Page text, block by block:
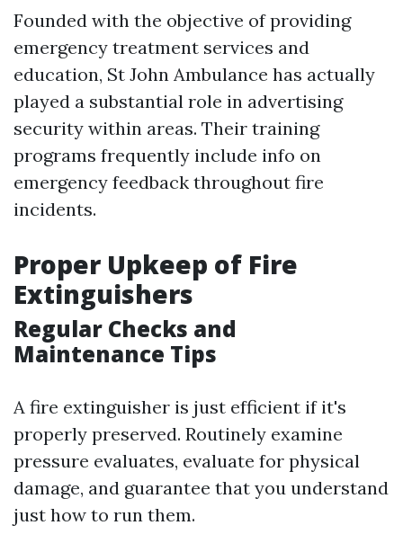
Founded with the objective of providing
emergency treatment services and
education, St John Ambulance has actually
played a substantial role in advertising
security within areas. Their training
programs frequently include info on
emergency feedback throughout fire
incidents.
Proper Upkeep of Fire
Extinguishers
Regular Checks and
Maintenance Tips
A fire extinguisher is just efficient if it's
properly preserved. Routinely examine
pressure evaluates, evaluate for physical
damage, and guarantee that you understand
just how to run them.